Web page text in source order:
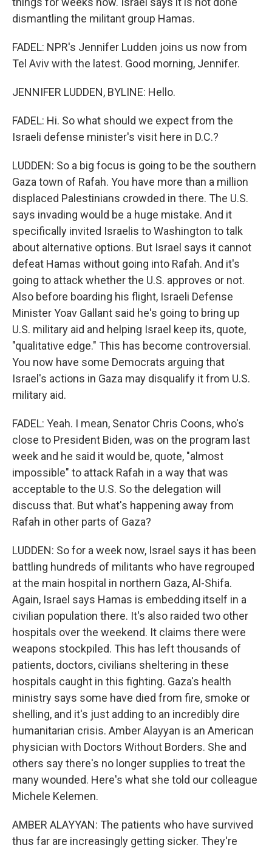
dismantling the militant group Hamas.
FADEL: NPR's Jennifer Ludden joins us now from
Tel Aviv with the latest. Good morning, Jennifer.
JENNIFER LUDDEN, BYLINE: Hello.
FADEL: Hi. So what should we expect from the
Israeli defense minister's visit here in D.C.?
LUDDEN: So a big focus is going to be the southern
Gaza town of Rafah. You have more than a million
displaced Palestinians crowded in there. The U.S.
says invading would be a huge mistake. And it
specifically invited Israelis to Washington to talk
about alternative options. But Israel says it cannot
defeat Hamas without going into Rafah. And it's
going to attack whether the U.S. approves or not.
Also before boarding his flight, Israeli Defense
Minister Yoav Gallant said he's going to bring up
U.S. military aid and helping Israel keep its, quote,
"qualitative edge." This has become controversial.
You now have some Democrats arguing that
Israel's actions in Gaza may disqualify it from U.S.
military aid.
FADEL: Yeah. I mean, Senator Chris Coons, who's
close to President Biden, was on the program last
week and he said it would be, quote, "almost
impossible" to attack Rafah in a way that was
acceptable to the U.S. So the delegation will
discuss that. But what's happening away from
Rafah in other parts of Gaza?
LUDDEN: So for a week now, Israel says it has been
battling hundreds of militants who have regrouped
at the main hospital in northern Gaza, Al-Shifa.
Again, Israel says Hamas is embedding itself in a
civilian population there. It's also raided two other
hospitals over the weekend. It claims there were
weapons stockpiled. This has left thousands of
patients, doctors, civilians sheltering in these
hospitals caught in this fighting. Gaza's health
ministry says some have died from fire, smoke or
shelling, and it's just adding to an incredibly dire
humanitarian crisis. Amber Alayyan is an American
physician with Doctors Without Borders. She and
others say there's no longer supplies to treat the
many wounded. Here's what she told our colleague
Michele Kelemen.
AMBER ALAYYAN: The patients who have survived
thus far are increasingly getting sicker. They're